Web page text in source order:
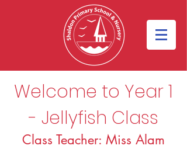
Welcome to Year 1
- Jellyfish Class
Class Teacher: Miss Alam